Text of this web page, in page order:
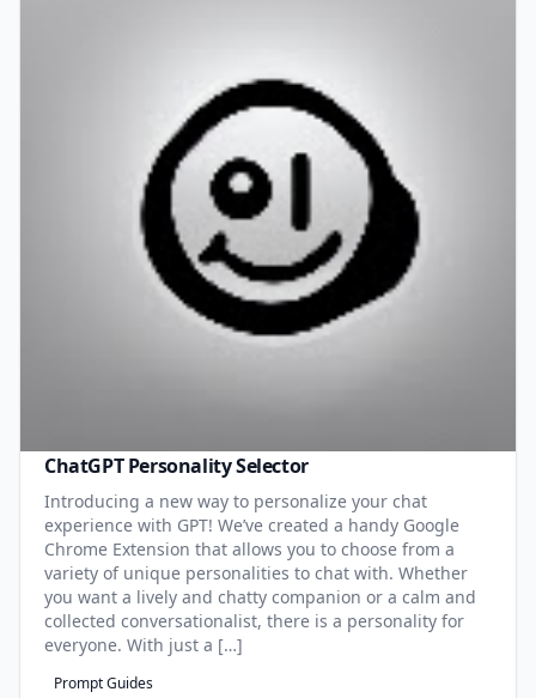
ChatGPT Personality Selector
Introducing a new way to personalize your chat
experience with GPT! We’ve created a handy Google
Chrome Extension that allows you to choose from a
variety of unique personalities to chat with. Whether
you want a lively and chatty companion or a calm and
collected conversationalist, there is a personality for
everyone. With just a […]
Prompt Guides